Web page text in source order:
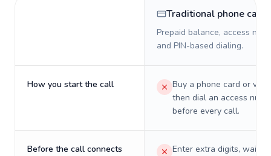
Traditional phone card
Prepaid balance, access
and PIN-based dialing.
How you start the call
Buy a phone card or
then dial an access
before every call.
Before the call connects
Enter extra digits, wait